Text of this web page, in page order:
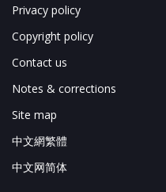
Privacy policy
Copyright policy
Contact us
Notes & corrections
Site map
中文網繁體
中文网简体